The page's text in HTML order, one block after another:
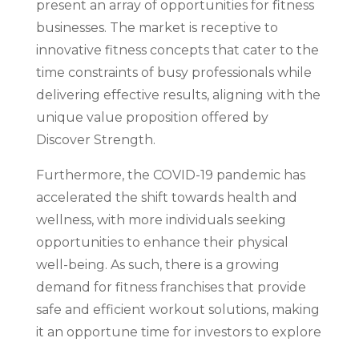
present an array of opportunities for fitness
businesses. The market is receptive to
innovative fitness concepts that cater to the
time constraints of busy professionals while
delivering effective results, aligning with the
unique value proposition offered by
Discover Strength.
Furthermore, the COVID-19 pandemic has
accelerated the shift towards health and
wellness, with more individuals seeking
opportunities to enhance their physical
well-being. As such, there is a growing
demand for fitness franchises that provide
safe and efficient workout solutions, making
it an opportune time for investors to explore